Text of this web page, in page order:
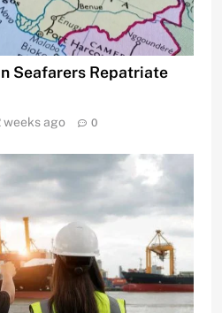
Seafarers Repatriate
weeks ago 0